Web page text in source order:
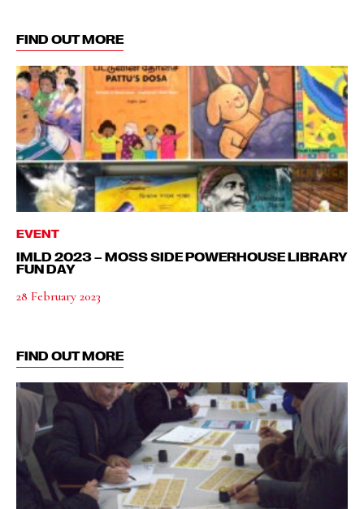
FIND OUT MORE
EVENT
IMLD 2023 – MOSS SIDE POWERHOUSE LIBRARY
FUN DAY
28 February 2023
FIND OUT MORE